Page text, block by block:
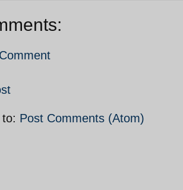
Post Comments (Atom)